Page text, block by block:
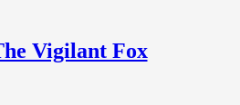
Vigilant Fox